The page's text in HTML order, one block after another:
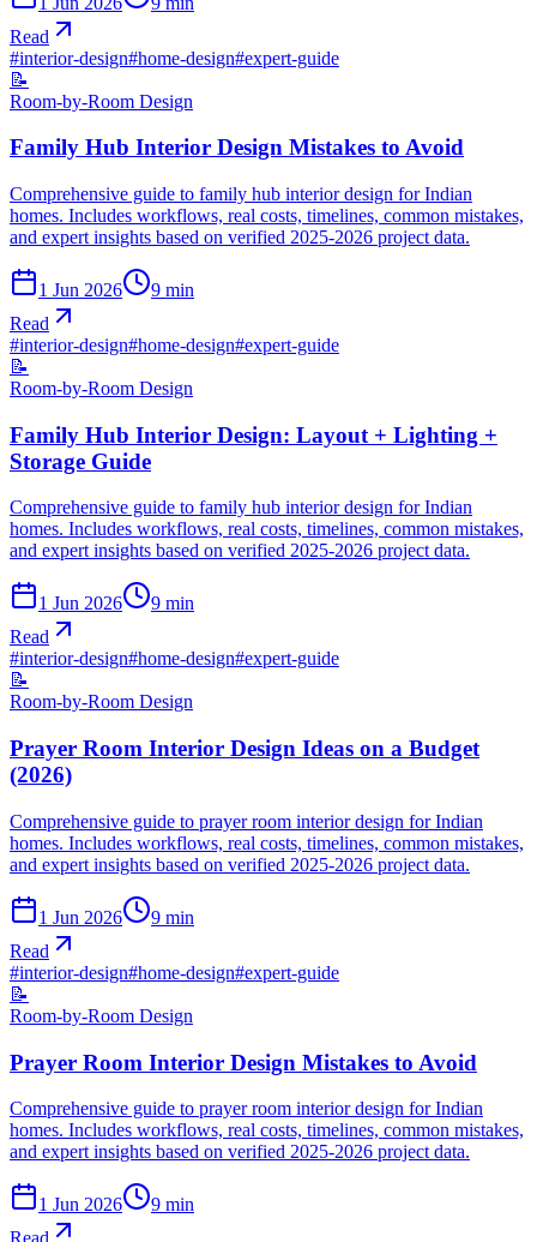
Read
#interior-design#home-design#expert-guide
📝
Room-by-Room Design
Family Hub Interior Design Mistakes to Avoid
Comprehensive guide to family hub interior design for Indian
homes. Includes workflows, real costs, timelines, common mistakes,
and expert insights based on verified 2025-2026 project data.
1 Jun 2026 9 min
Read
#interior-design#home-design#expert-guide
📝
Room-by-Room Design
Family Hub Interior Design: Layout + Lighting +
Storage Guide
Comprehensive guide to family hub interior design for Indian
homes. Includes workflows, real costs, timelines, common mistakes,
and expert insights based on verified 2025-2026 project data.
1 Jun 2026 9 min
Read
#interior-design#home-design#expert-guide
📝
Room-by-Room Design
Prayer Room Interior Design Ideas on a Budget
(2026)
Comprehensive guide to prayer room interior design for Indian
homes. Includes workflows, real costs, timelines, common mistakes,
and expert insights based on verified 2025-2026 project data.
1 Jun 2026 9 min
Read
#interior-design#home-design#expert-guide
📝
Room-by-Room Design
Prayer Room Interior Design Mistakes to Avoid
Comprehensive guide to prayer room interior design for Indian
homes. Includes workflows, real costs, timelines, common mistakes,
and expert insights based on verified 2025-2026 project data.
1 Jun 2026 9 min